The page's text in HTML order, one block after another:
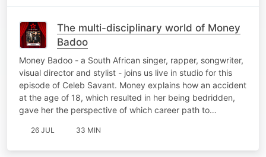
The multi-disciplinary world of Money
Badoo
Money Badoo - a South African singer, rapper, songwriter,
visual director and stylist - joins us live in studio for this
episode of Celeb Savant. Money explains how an accident
at the age of 18, which resulted in her being bedridden,
gave her the perspective of which career path to…
26 JUL 33 MIN